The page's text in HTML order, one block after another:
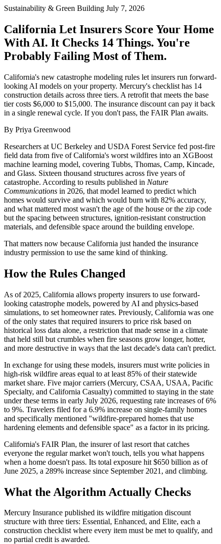
Sustainability & Green Building July 7, 2026
California Let Insurers Score Your Home
With AI. It Checks 14 Things. You're
Probably Failing Most of Them.
California's new catastrophe modeling rules let insurers run forward-
looking AI models on your property. Mercury's checklist has 14
construction details across three tiers. A retrofit that meets the base
tier costs $6,000 to $15,000. The insurance discount can pay it back
in a single renewal cycle. If you don't pass, the FAIR Plan awaits.
By Priya Greenwood
Researchers at UC Berkeley and USDA Forest Service fed post-fire
field data from five of California's worst wildfires into an XGBoost
machine learning model, covering Tubbs, Thomas, Camp, Kincade,
and Glass. Sixteen thousand structures across five years of
catastrophe. According to results published in Nature
Communications in 2026, that model learned to predict which
homes would survive and which would burn with 82% accuracy,
and what mattered most wasn't the age of the house or the zip code
but the spacing between structures, ignition-resistant construction
materials, and defensible space around the building envelope.
That matters now because California just handed the insurance
industry permission to use the same kind of thinking.
How the Rules Changed
As of 2025, California allows property insurers to use forward-
looking catastrophe models, powered by AI and physics-based
simulations, to set homeowner rates. Previously, California was one
of the only states that required insurers to price risk based on
historical loss data alone, a restriction that made sense in a climate
that held still but crumbles when fire seasons grow longer, hotter,
and more destructive in ways that the last decade's data can't predict.
In exchange for using these models, insurers must write policies in
high-risk wildfire areas equal to at least 85% of their statewide
market share. Five major carriers (Mercury, CSAA, USAA, Pacific
Specialty, and California Casualty) committed to staying in the state
under these terms in early July 2026, requesting rate increases of 6%
to 9%. Travelers filed for a 6.9% increase on single-family homes
and specifically mentioned "wildfire-prepared homes that use
hardening elements and defensible space" as a factor in its pricing.
California's FAIR Plan, the insurer of last resort that catches
everyone the regular market won't touch, tells you what happens
when a home doesn't pass. Its total exposure hit $650 billion as of
June 2025, a 289% increase since September 2021, and climbing.
What the Algorithm Actually Checks
Mercury Insurance published its wildfire mitigation discount
structure with three tiers: Essential, Enhanced, and Elite, each a
construction checklist where every item must be met to qualify, and
no partial credit is awarded.